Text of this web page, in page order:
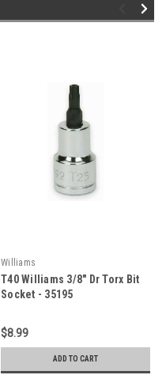
Williams
T40 Williams 3/8" Dr Torx Bit
Socket - 35195
$8.99
ADD TO CART